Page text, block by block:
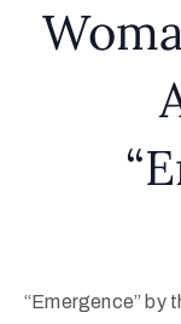
“Emergence” by